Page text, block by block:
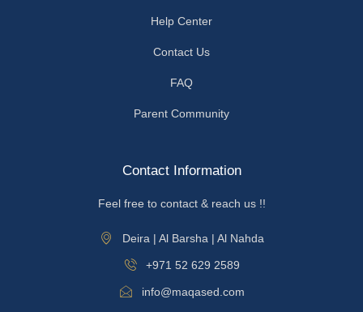
Help Center
Contact Us
FAQ
Parent Community
Contact Information
Feel free to contact & reach us !!
Deira | Al Barsha | Al Nahda
+971 52 629 2589
info@maqased.com